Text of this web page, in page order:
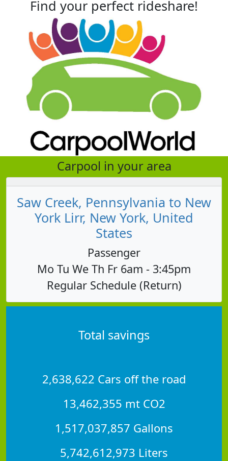
Find your perfect rideshare!
Carpool in your area
Saw Creek, Pennsylvania to New
York Lirr, New York, United
States
Passenger
Mo Tu We Th Fr 6am - 3:45pm
Regular Schedule (Return)
Total savings
2,638,622 Cars off the road
13,462,355 mt CO2
1,517,037,857 Gallons
5,742,612,973 Liters